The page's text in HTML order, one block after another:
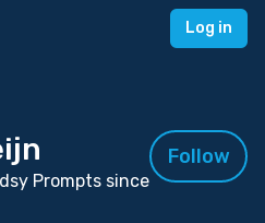
Log in
Prompts since
Follow